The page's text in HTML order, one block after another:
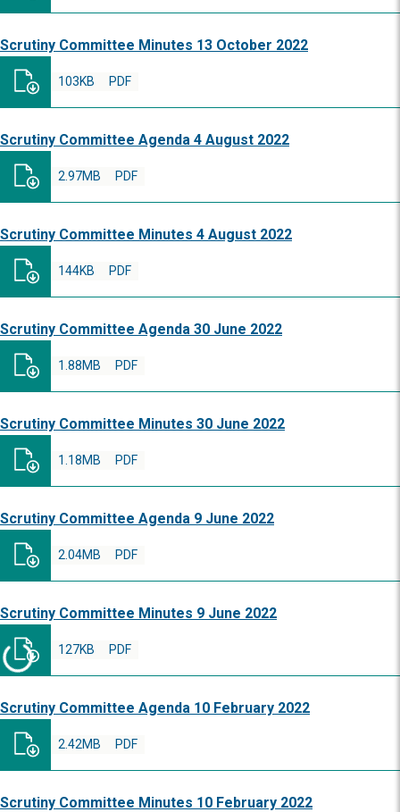
Scrutiny Committee Minutes 13 October 2022
PDF
103KB
Scrutiny Committee Agenda 4 August 2022
PDF
2.97MB
Scrutiny Committee Minutes 4 August 2022
PDF
144KB
Scrutiny Committee Agenda 30 June 2022
PDF
1.88MB
Scrutiny Committee Minutes 30 June 2022
PDF
1.18MB
Scrutiny Committee Agenda 9 June 2022
PDF
2.04MB
Scrutiny Committee Minutes 9 June 2022
PDF
127KB
Scrutiny Committee Agenda 10 February 2022
PDF
2.42MB
Scrutiny Committee Minutes 10 February 2022